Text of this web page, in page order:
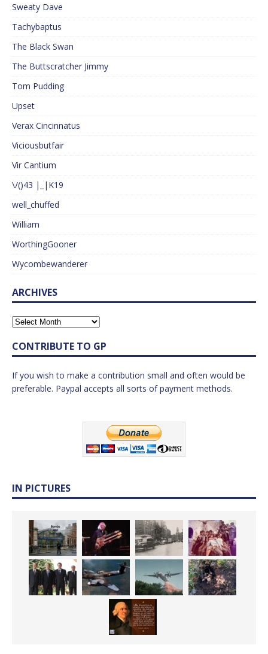
Sweaty Dave
Tachybaptus
The Black Swan
The Buttscratcher Jimmy
Tom Pudding
Upset
Verax Cincinnatus
Viciousbutfair
Vir Cantium
\/()43 |_|K19
well_chuffed
William
WorthingGooner
Wycombewanderer
ARCHIVES
CONTRIBUTE TO GP
If you wish to make a contribution small and often would be
preferable. Paypal accepts all sorts of payment methods.
IN PICTURES